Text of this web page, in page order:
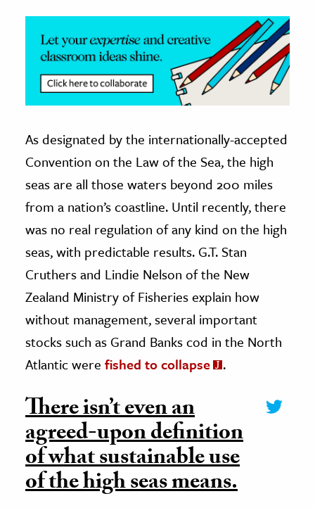
The Editors
As designated by the internationally-accepted
Convention on the Law of the Sea, the high
seas are all those waters beyond 200 miles
from a nation’s coastline. Until recently, there
was no real regulation of any kind on the high
seas, with predictable results. G.T. Stan
Cruthers and Lindie Nelson of the New
Zealand Ministry of Fisheries explain how
without management, several important
stocks such as Grand Banks cod in the North
Atlantic were fished to collapse .
There isn’t even an
agreed-upon definition
of what sustainable use
of the high seas means.